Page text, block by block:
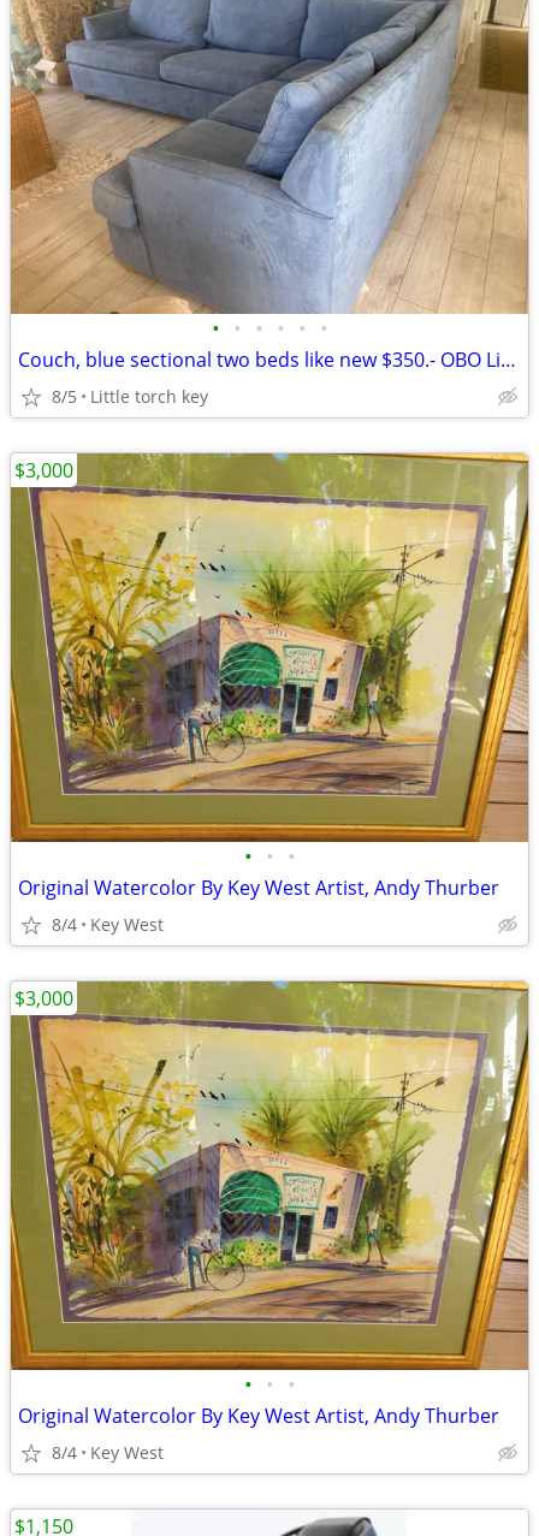
• • • • • •
Couch, blue sectional two beds like new $350.- OBO Little torch key
8/5 Little torch key
• • •
Original Watercolor By Key West Artist, Andy Thurber
8/4 Key West
$3,000
• • •
Original Watercolor By Key West Artist, Andy Thurber
8/4 Key West
$3,000
$1,150